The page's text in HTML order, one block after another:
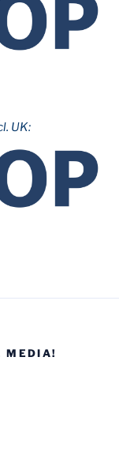
UK:
MEDIA!